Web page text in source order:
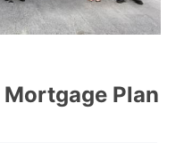
Mortgage Plan